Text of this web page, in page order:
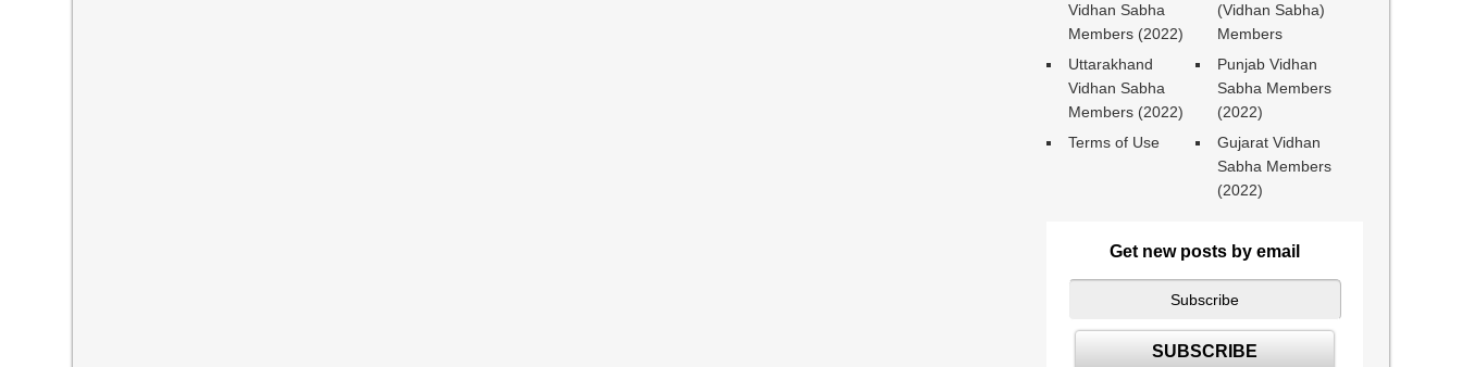
Vidhan Sabha
Members (2022)
(Vidhan Sabha)
Members
Uttarakhand
Vidhan Sabha
Members (2022)
Punjab Vidhan
Sabha Members
(2022)
Terms of Use
Gujarat Vidhan
Sabha Members
(2022)
Get new posts by email